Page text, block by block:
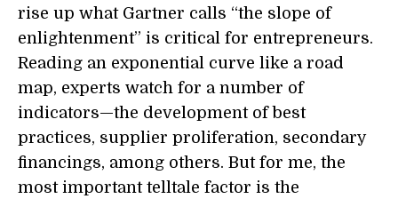
rise up what Gartner calls “the slope of
enlightenment” is critical for entrepreneurs.
Reading an exponential curve like a road
map, experts watch for a number of
indicators—the development of best
practices, supplier proliferation, secondary
financings, among others. But for me, the
most important telltale factor is the